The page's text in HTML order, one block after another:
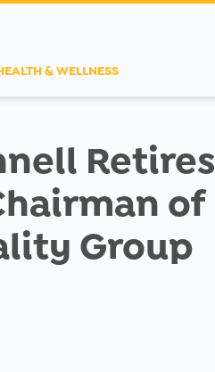
& WELLNESS
Retires
of
Group